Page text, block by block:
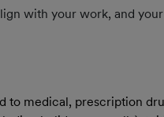
with your work, and
medical, prescription